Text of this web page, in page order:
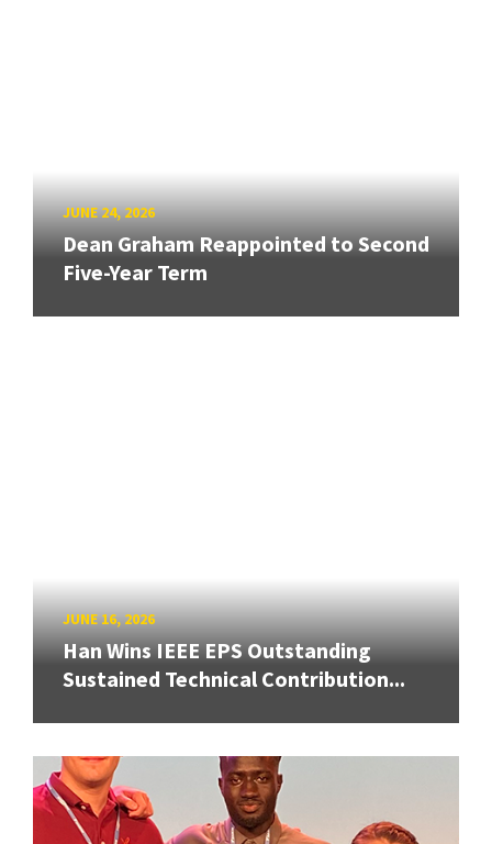
JUNE 24, 2026
Dean Graham Reappointed to Second
Five-Year Term
JUNE 16, 2026
Han Wins IEEE EPS Outstanding
Sustained Technical Contribution...